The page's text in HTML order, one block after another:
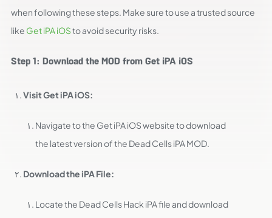
when following these steps. Make sure to use a trusted source
like Get iPA iOSto avoid security risks.
Step 1: Download the MOD from Get iPA iOS
Visit Get iPA iOS:
Navigate to the Get iPA iOS website to download
the latest version of the Dead Cells iPA MOD.
Download the iPA File:
Locate the Dead Cells Hack iPA file and download